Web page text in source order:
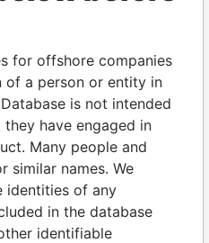
of world leaders,
and associates.
Paradise
Papers
Papers
for offshore companies
of a person or entity in
is not intended
have engaged in
Many people and
similar names. We
identities of any
in the database
identifiable